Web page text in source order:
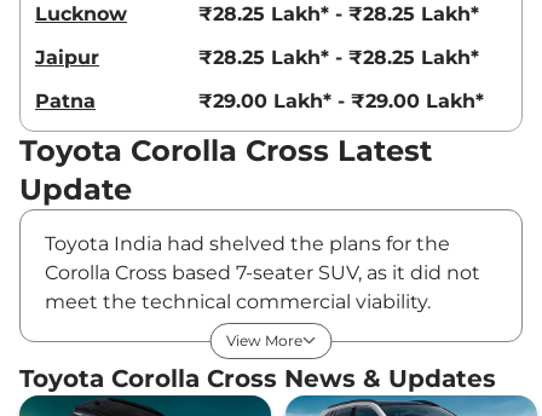
Lucknow
₹28.25 Lakh* - ₹28.25 Lakh*
Jaipur
₹28.25 Lakh* - ₹28.25 Lakh*
Patna
₹29.00 Lakh* - ₹29.00 Lakh*
Toyota Corolla Cross Latest
Update
Toyota India had shelved the plans for the
Corolla Cross based 7-seater SUV, as it did not
meet the technical commercial viability.
However, the project is now back on the table
and it will be the first model to roll out from
the company’s upcoming Aurangabad facility.
View More
Toyota Corolla Cross News & Updates